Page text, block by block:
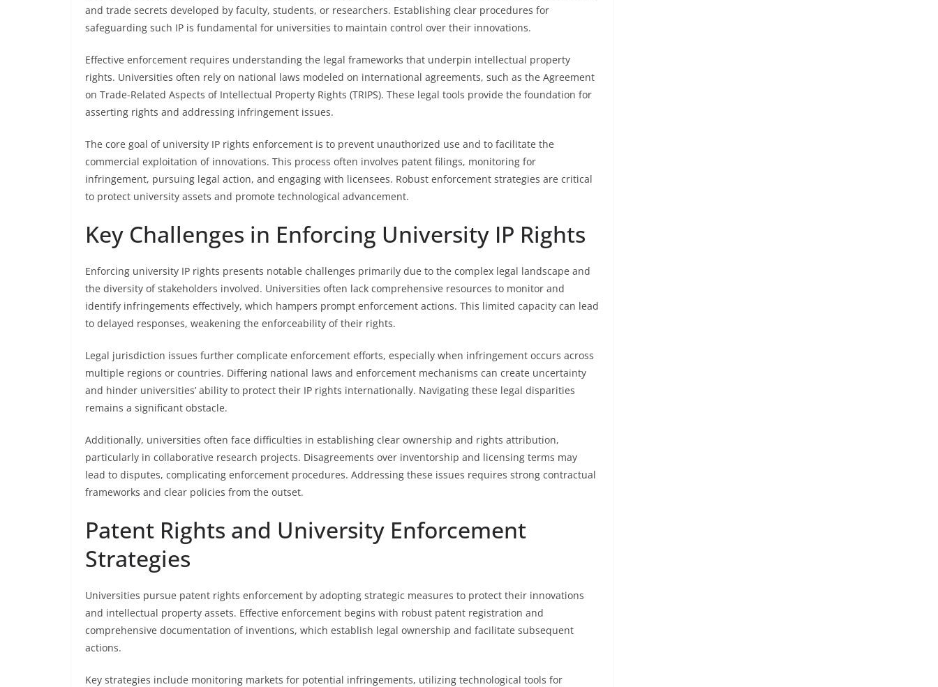
and trade secrets developed by faculty, students, or researchers. Establishing clear procedures for
safeguarding such IP is fundamental for universities to maintain control over their innovations.
Effective enforcement requires understanding the legal frameworks that underpin intellectual property
rights. Universities often rely on national laws modeled on international agreements, such as the Agreement
on Trade-Related Aspects of Intellectual Property Rights (TRIPS). These legal tools provide the foundation for
asserting rights and addressing infringement issues.
The core goal of university IP rights enforcement is to prevent unauthorized use and to facilitate the
commercial exploitation of innovations. This process often involves patent filings, monitoring for
infringement, pursuing legal action, and engaging with licensees. Robust enforcement strategies are critical
to protect university assets and promote technological advancement.
Key Challenges in Enforcing University IP Rights
Enforcing university IP rights presents notable challenges primarily due to the complex legal landscape and
the diversity of stakeholders involved. Universities often lack comprehensive resources to monitor and
identify infringements effectively, which hampers prompt enforcement actions. This limited capacity can lead
to delayed responses, weakening the enforceability of their rights.
Legal jurisdiction issues further complicate enforcement efforts, especially when infringement occurs across
multiple regions or countries. Differing national laws and enforcement mechanisms can create uncertainty
and hinder universities’ ability to protect their IP rights internationally. Navigating these legal disparities
remains a significant obstacle.
Additionally, universities often face difficulties in establishing clear ownership and rights attribution,
particularly in collaborative research projects. Disagreements over inventorship and licensing terms may
lead to disputes, complicating enforcement procedures. Addressing these issues requires strong contractual
frameworks and clear policies from the outset.
Patent Rights and University Enforcement
Strategies
Universities pursue patent rights enforcement by adopting strategic measures to protect their innovations
and intellectual property assets. Effective enforcement begins with robust patent registration and
comprehensive documentation of inventions, which establish legal ownership and facilitate subsequent
actions.
Key strategies include monitoring markets for potential infringements, utilizing technological tools for